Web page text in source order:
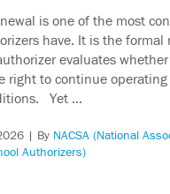
is one of the most
have. It is the formal
evaluates
right to continue
Yet …
| By NACSA (National
Authorizers)